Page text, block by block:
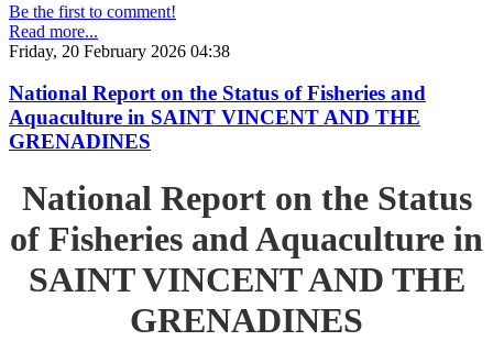
Be the first to comment!
Read more...
Friday, 20 February 2026 04:38
National Report on the Status of Fisheries and
Aquaculture in SAINT VINCENT AND THE
GRENADINES
National Report on the Status
of Fisheries and Aquaculture in
SAINT VINCENT AND THE
GRENADINES